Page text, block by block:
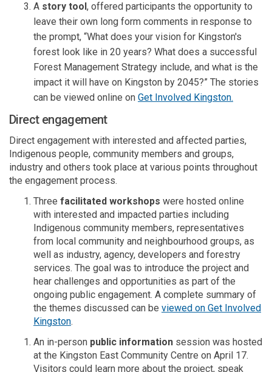
A story tool , offered participants the opportunity to
leave their own long form comments in response to
the prompt, “What does your vision for Kingston's
forest look like in 20 years? What does a successful
Forest Management Strategy include, and what is the
impact it will have on Kingston by 2045?” The stories
can be viewed online on Get Involved Kingston.
Direct engagement
Direct engagement with interested and affected parties,
Indigenous people, community members and groups,
industry and others took place at various points throughout
the engagement process.
Three facilitated workshops were hosted online
with interested and impacted parties including
Indigenous community members, representatives
from local community and neighbourhood groups, as
well as industry, agency, developers and forestry
services. The goal was to introduce the project and
hear challenges and opportunities as part of the
ongoing public engagement. A complete summary of
the themes discussed can be viewed on Get Involved
Kingston.
An in-person public information session was hosted
at the Kingston East Community Centre on April 17.
Visitors could learn more about the project, speak